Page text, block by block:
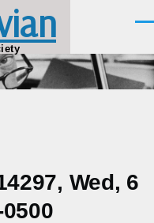
Wed, 6